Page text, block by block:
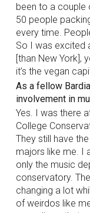
been to a couple
50 people
every time.
So I was excited
[than New York],
it’s the vegan
As a fellow
involvement in
Yes. I was there
College
They still have
majors like me. I
only the music
conservatory.
changing a lot
of weirdos like